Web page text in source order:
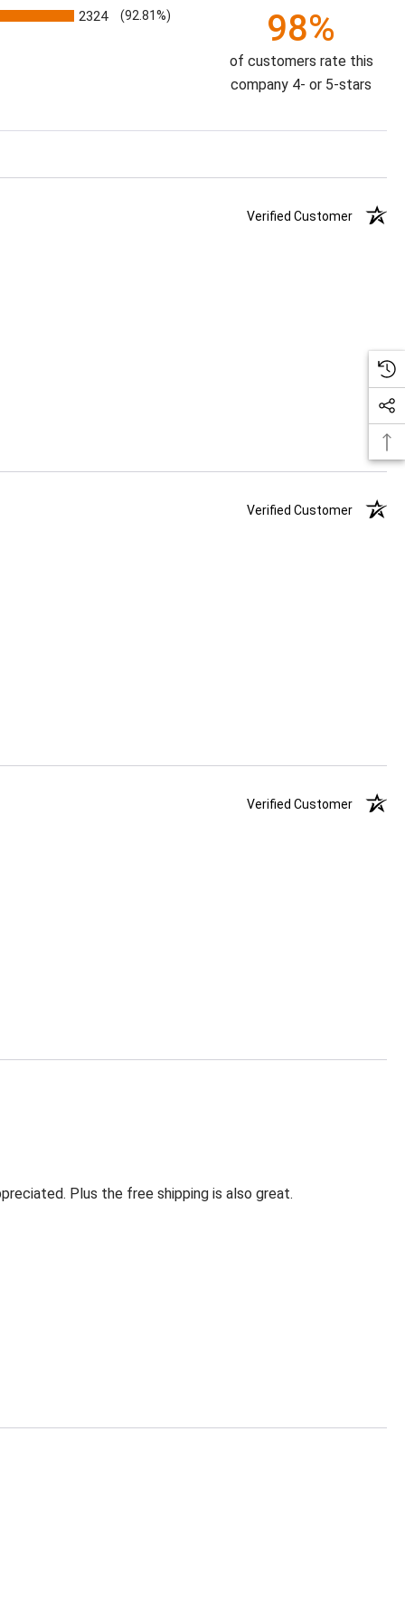
2324 (92.81%) 98%
of customers rate this
company 4- or 5-stars
Verified Customer
Verified Customer
Verified Customer
Plus the free shipping is also great.